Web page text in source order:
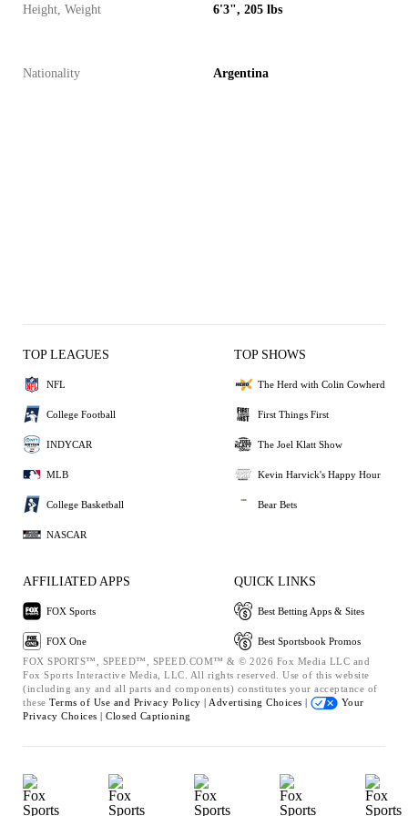
Height, Weight 6'3", 205 lbs
Nationality Argentina
TOP LEAGUES
NFL
College Football
INDYCAR
MLB
College Basketball
NASCAR
TOP SHOWS
The Herd with Colin Cowherd
First Things First
The Joel Klatt Show
Kevin Harvick's Happy Hour
Bear Bets
AFFILIATED APPS
FOX Sports
FOX One
QUICK LINKS
Best Betting Apps & Sites
Best Sportsbook Promos
FOX SPORTS™, SPEED™, SPEED.COM™ & © 2026 Fox Media LLC and
Fox Sports Interactive Media, LLC. All rights reserved. Use of this website
(including any and all parts and components) constitutes your acceptance of
these Terms of Use and Privacy Policy | Advertising Choices |
Your
Privacy Choices | Closed Captioning